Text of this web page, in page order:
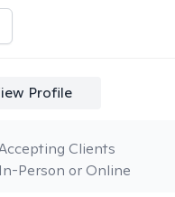
Profile
In-Person or Online
Clients